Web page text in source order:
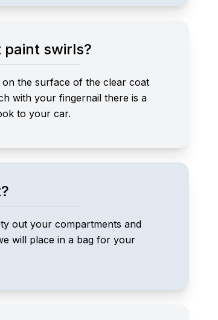
swirls?
the surface of the clear coat
with your fingernail there is a
to your car.
out your compartments and
will place in a bag for your